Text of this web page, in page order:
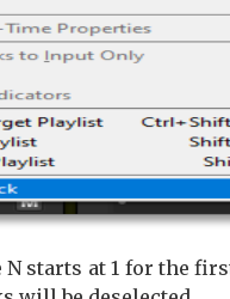
N starts at 1 for the